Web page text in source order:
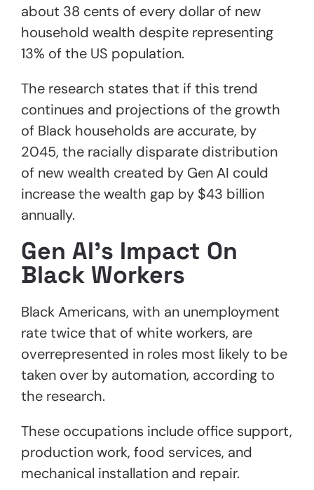
about 38 cents of every dollar of new
household wealth despite representing
13% of the US population.
The research states that if this trend
continues and projections of the growth
of Black households are accurate, by
2045, the racially disparate distribution
of new wealth created by Gen AI could
increase the wealth gap by $43 billion
annually.
Gen AI’s Impact On
Black Workers
Black Americans, with an unemployment
rate twice that of white workers, are
overrepresented in roles most likely to be
taken over by automation, according to
the research.
These occupations include office support,
production work, food services, and
mechanical installation and repair.